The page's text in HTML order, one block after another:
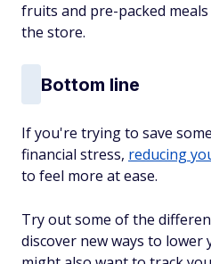
fruits and pre-packed
the store.
Bottom line
If you're trying to save
financial stress, reducing
to feel more at ease.
Try out some of the
discover new ways to lower